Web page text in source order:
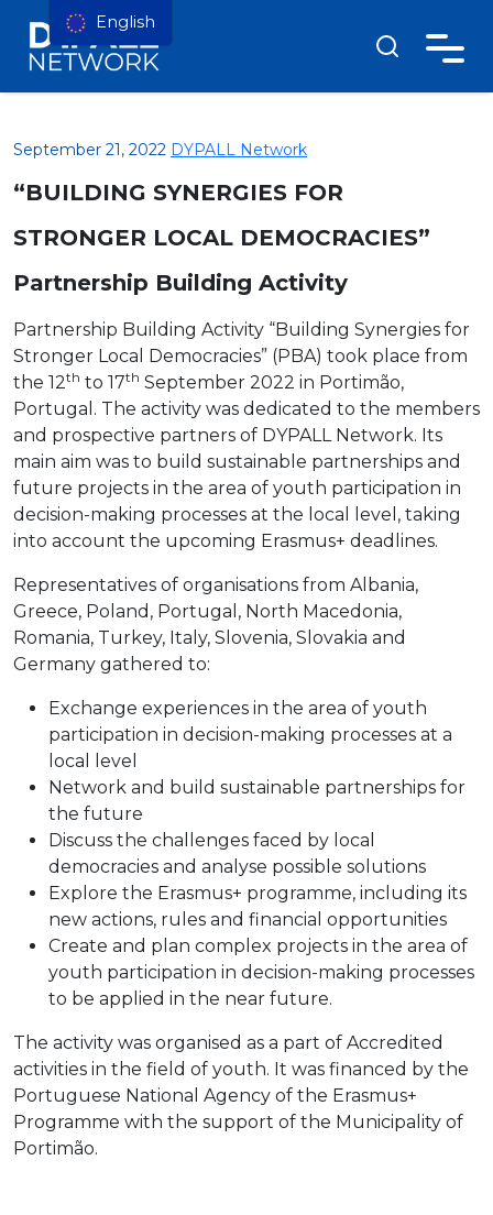
September 21, 2022 DYPALL Network
“BUILDING SYNERGIES FOR
STRONGER LOCAL DEMOCRACIES”
Partnership Building Activity
Partnership Building Activity “Building Synergies for
Stronger Local Democracies” (PBA) took place from
the 12th to 17th September 2022 in Portimão,
Portugal. The activity was dedicated to the members
and prospective partners of DYPALL Network. Its
main aim was to build sustainable partnerships and
future projects in the area of youth participation in
decision-making processes at the local level, taking
into account the upcoming Erasmus+ deadlines.
Representatives of organisations from Albania,
Greece, Poland, Portugal, North Macedonia,
Romania, Turkey, Italy, Slovenia, Slovakia and
Germany gathered to:
Exchange experiences in the area of youth
participation in decision-making processes at a
local level
Network and build sustainable partnerships for
the future
Discuss the challenges faced by local
democracies and analyse possible solutions
Explore the Erasmus+ programme, including its
new actions, rules and financial opportunities
Create and plan complex projects in the area of
youth participation in decision-making processes
to be applied in the near future.
The activity was organised as a part of Accredited
activities in the field of youth. It was financed by the
Portuguese National Agency of the Erasmus+
Programme with the support of the Municipality of
Portimão.
English